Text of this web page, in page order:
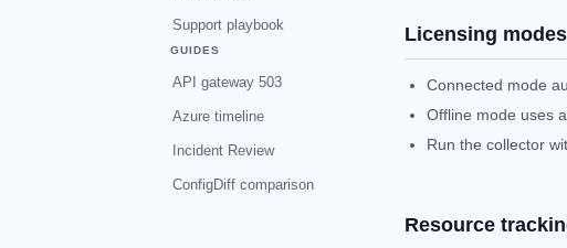
Support playbook
GUIDES
API gateway 503
Azure timeline
Incident Review
ConfigDiff comparison
Licensing modes
Connected mode
Offline mode uses
Run the collector
Resource